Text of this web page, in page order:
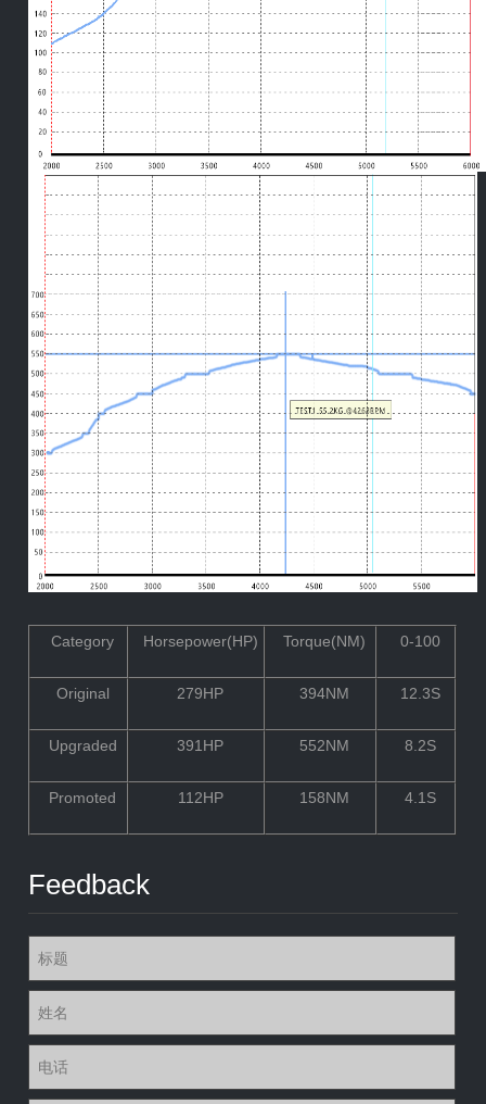
Category Horsepower(HP) Torque(NM) 0-100
Original 279HP 394NM 12.3S
Upgraded 391HP 552NM 8.2S
Promoted 112HP 158NM 4.1S
Feedback